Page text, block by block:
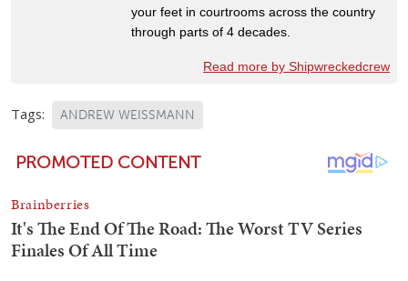
your feet in courtrooms across the country
through parts of 4 decades.
Read more by Shipwreckedcrew
Tags: ANDREW WEISSMANN